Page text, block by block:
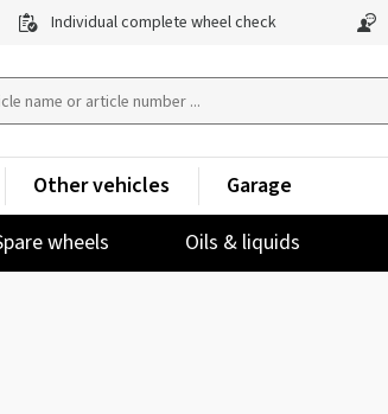
Individual complete wheel check
wheels Oils & liquids
Other vehicles Garage